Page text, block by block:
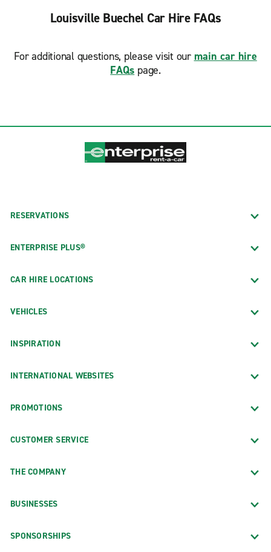
Louisville Buechel Car Hire FAQs
For additional questions, please visit our main car hire
FAQs page.
RESERVATIONS
ENTERPRISE PLUS®
CAR HIRE LOCATIONS
VEHICLES
INSPIRATION
INTERNATIONAL WEBSITES
PROMOTIONS
CUSTOMER SERVICE
THE COMPANY
BUSINESSES
SPONSORSHIPS